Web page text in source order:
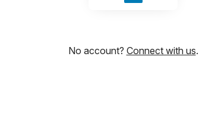
No account? Connect with us.